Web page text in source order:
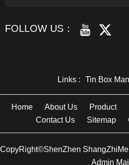
FOLLOW US：
Links : Tin Box
Home About Us Product
Contact Us
Sitemap
CopyRight©ShenZhen
Admin Mail